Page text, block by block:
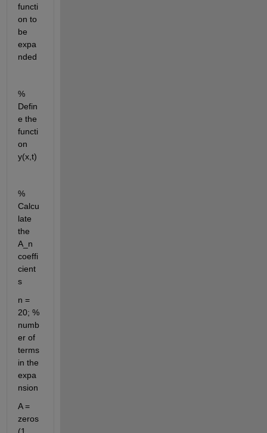
functi
on to
be
expa
nded
%
Defin
e the
functi
on
y(x,t)
%
Calcu
late
the
A_n
coeffi
cient
s
n =
20; %
numb
er of
terms
in the
expa
nsion
A =
zeros